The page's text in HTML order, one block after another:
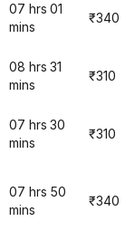
07 hrs 01
mins
₹340
08 hrs 31
mins
₹310
07 hrs 30
mins
₹310
07 hrs 50
mins
₹340